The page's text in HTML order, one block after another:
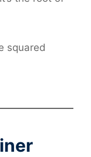
squared